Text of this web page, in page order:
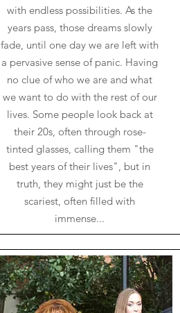
with endless possibilities. As the
years pass, those dreams slowly
fade, until one day we are left with
a pervasive sense of panic. Having
no clue of who we are and what
we want to do with the rest of our
lives. Some people look back at
their 20s, often through rose-
tinted glasses, calling them "the
best years of their lives", but in
truth, they might just be the
scariest, often filled with
immense...